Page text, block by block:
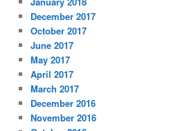
December 2017
October 2017
June 2017
May 2017
April 2017
March 2017
December 2016
November 2016